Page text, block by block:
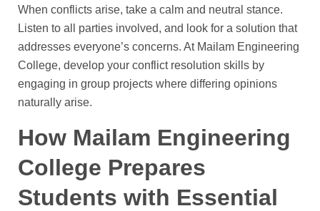
When conflicts arise, take a calm and neutral stance.
Listen to all parties involved, and look for a solution that
addresses everyone’s concerns. At Mailam Engineering
College, develop your conflict resolution skills by
engaging in group projects where differing opinions
naturally arise.
How Mailam Engineering
College Prepares
Students with Essential